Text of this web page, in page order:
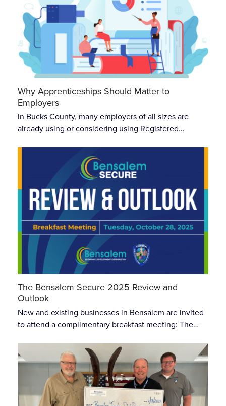
Why Apprenticeships Should Matter to
Employers
In Bucks County, many employers of all sizes are
already using or considering using Registered…
The Bensalem Secure 2025 Review and
Outlook
New and existing businesses in Bensalem are invited
to attend a complimentary breakfast meeting: The…